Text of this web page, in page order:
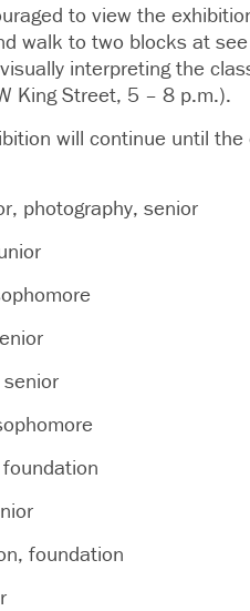
to view the
walk to two blocks at see
interpreting the
King Street, 5 – 8 p.m.).
will continue until
photography, senior
foundation